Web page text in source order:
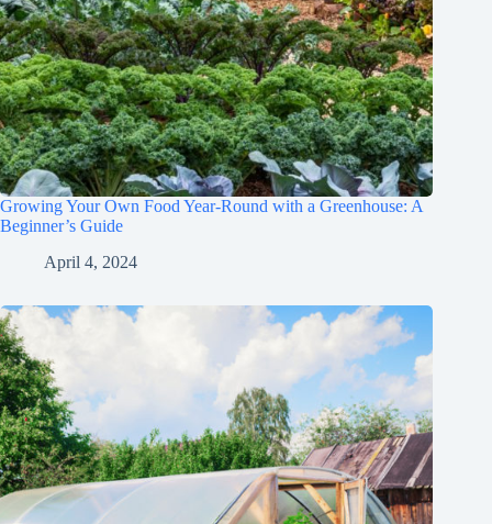
Growing Your Own Food Year-Round with a Greenhouse: A
Beginner’s Guide
April 4, 2024